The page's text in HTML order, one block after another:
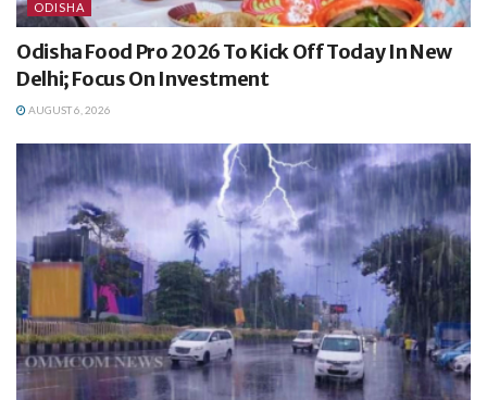
ODISHA
Odisha Food Pro 2026 To Kick Off Today In New
Delhi; Focus On Investment
AUGUST 6, 2026